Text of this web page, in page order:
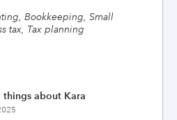
Bookkeeping, Small
tax, Tax planning
things about Kara